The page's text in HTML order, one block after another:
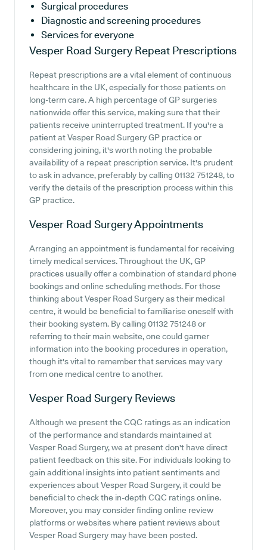
Surgical procedures
Diagnostic and screening procedures
Services for everyone
Vesper Road Surgery Repeat Prescriptions
Repeat prescriptions are a vital element of continuous
healthcare in the UK, especially for those patients on
long-term care. A high percentage of GP surgeries
nationwide offer this service, making sure that their
patients receive uninterrupted treatment. If you're a
patient at Vesper Road Surgery GP practice or
considering joining, it's worth noting the probable
availability of a repeat prescription service. It's prudent
to ask in advance, preferably by calling 01132 751248, to
verify the details of the prescription process within this
GP practice.
Vesper Road SurgeryAppointments
Arranging an appointment is fundamental for receiving
timely medical services. Throughout the UK, GP
practices usually offer a combination of standard phone
bookings and online scheduling methods. For those
thinking about Vesper Road Surgery as their medical
centre, it would be beneficial to familiarise oneself with
their booking system. By calling 01132 751248 or
referring to their main website, one could garner
information into the booking procedures in operation,
though it's vital to remember that services may vary
from one medical centre to another.
Vesper Road Surgery Reviews
Although we present the CQC ratings as an indication
of the performance and standards maintained at
Vesper Road Surgery, we at present don't have direct
patient feedback on this site. For individuals looking to
gain additional insights into patient sentiments and
experiences about Vesper Road Surgery, it could be
beneficial to check the in-depth CQC ratings online.
Moreover, you may consider finding online review
platforms or websites where patient reviews about
Vesper Road Surgery may have been posted.